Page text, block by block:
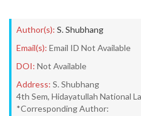
Author(s): S. Shubhang
Email(s): Email ID Not Available
DOI: Not Available
Address: S. Shubhang
4th Sem, Hidayatullah National
*Corresponding Author: